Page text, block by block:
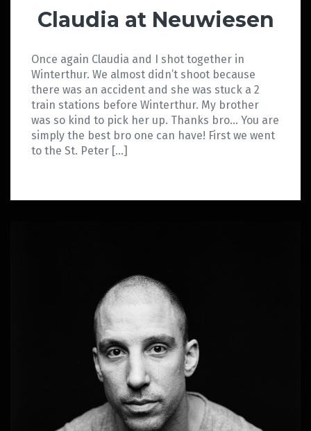
Claudia at Neuwiesen
Once again Claudia and I shot together in
Winterthur. We almost didn’t shoot because
there was an accident and she was stuck a 2
train stations before Winterthur. My brother
was so kind to pick her up. Thanks bro… You are
simply the best bro one can have! First we went
to the St. Peter […]